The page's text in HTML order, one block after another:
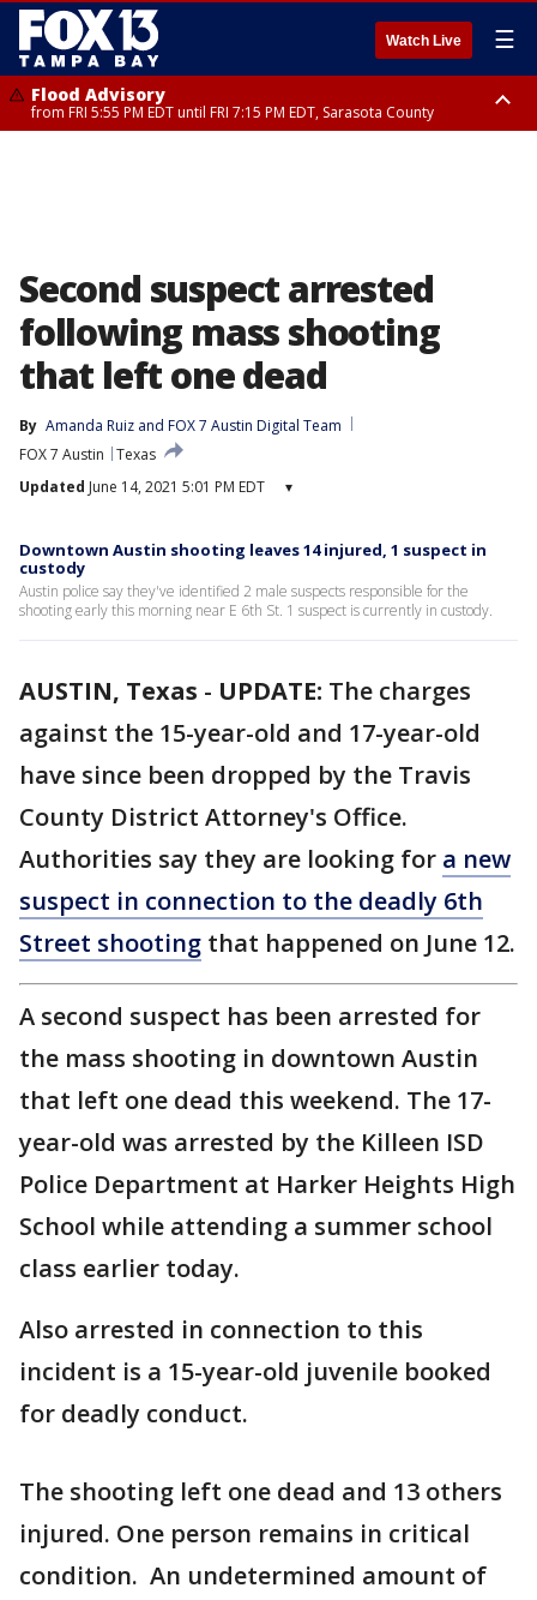
Watch Live ☰
Flood Advisory
from FRI 5:55 PM EDT until FRI 7:15 PM EDT, Sarasota County
Second suspect arrested
following mass shooting
that left one dead
By Amanda Ruiz and FOX 7 Austin Digital Team
FOX 7 Austin
Texas
Updated June 14, 2021 5:01 PM EDT ▾
Downtown Austin shooting leaves 14 injured, 1 suspect in
custody
Austin police say they've identified 2 male suspects responsible for the
shooting early this morning near E 6th St. 1 suspect is currently in custody.
AUSTIN, Texas - UPDATE: The charges
against the 15-year-old and 17-year-old
have since been dropped by the Travis
County District Attorney's Office.
Authorities say they are looking for a new
suspect in connection to the deadly 6th
Street shooting that happened on June 12.
A second suspect has been arrested for
the mass shooting in downtown Austin
that left one dead this weekend. The 17-
year-old was arrested by the Killeen ISD
Police Department at Harker Heights High
School while attending a summer school
class earlier today.
Also arrested in connection to this
incident is a 15-year-old juvenile booked
for deadly conduct.
The shooting left one dead and 13 others
injured. One person remains in critical
condition. An undetermined amount of